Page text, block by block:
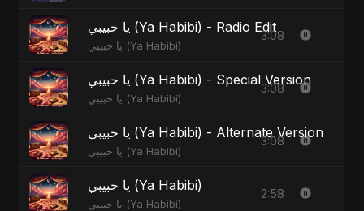
يا حبيبي (Ya Habibi) - Radio Edit
يا حبيبي (Ya Habibi)
3:08
يا حبيبي (Ya Habibi) - Special Version
يا حبيبي (Ya Habibi)
3:08
يا حبيبي (Ya Habibi) - Alternate Version
يا حبيبي (Ya Habibi)
3:08
يا حبيبي (Ya Habibi)
يا حبيبي (Ya Habibi)
2:58